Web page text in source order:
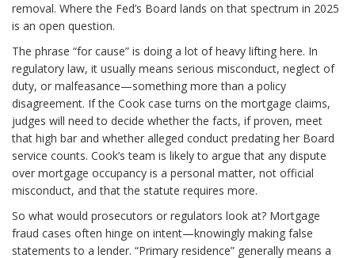
removal. Where the Fed’s Board lands on that spectrum in 2025
is an open question.
The phrase “for cause” is doing a lot of heavy lifting here. In
regulatory law, it usually means serious misconduct, neglect of
duty, or malfeasance—something more than a policy
disagreement. If the Cook case turns on the mortgage claims,
judges will need to decide whether the facts, if proven, meet
that high bar and whether alleged conduct predating her Board
service counts. Cook’s team is likely to argue that any dispute
over mortgage occupancy is a personal matter, not official
misconduct, and that the statute requires more.
So what would prosecutors or regulators look at? Mortgage
fraud cases often hinge on intent—knowingly making false
statements to a lender. “Primary residence” generally means a